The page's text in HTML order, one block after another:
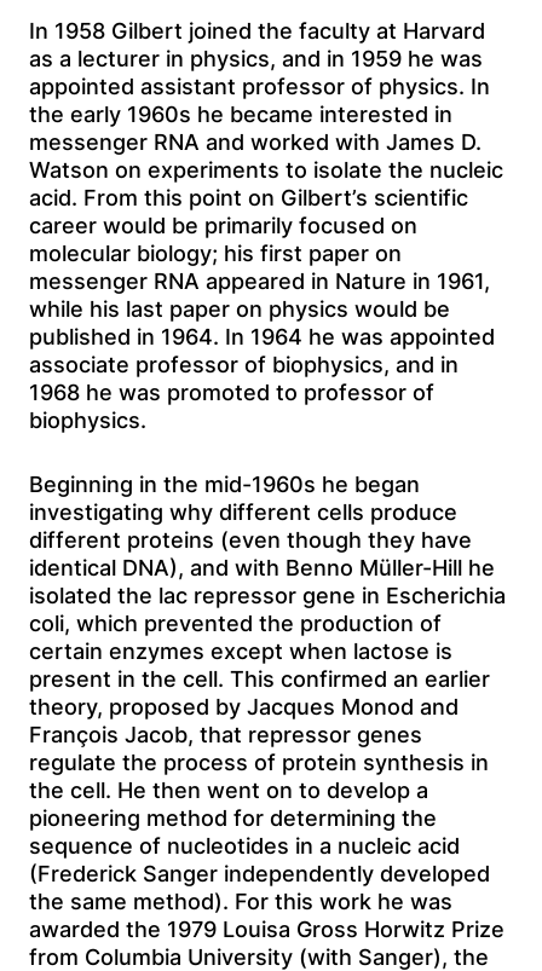
In 1958 Gilbert joined the faculty at Harvard
as a lecturer in physics, and in 1959 he was
appointed assistant professor of physics. In
the early 1960s he became interested in
messenger RNA and worked with James D.
Watson on experiments to isolate the nucleic
acid. From this point on Gilbert’s scientific
career would be primarily focused on
molecular biology; his first paper on
messenger RNA appeared in Nature in 1961,
while his last paper on physics would be
published in 1964. In 1964 he was appointed
associate professor of biophysics, and in
1968 he was promoted to professor of
biophysics.
Beginning in the mid-1960s he began
investigating why different cells produce
different proteins (even though they have
identical DNA), and with Benno Müller-Hill he
isolated the lac repressor gene in Escherichia
coli, which prevented the production of
certain enzymes except when lactose is
present in the cell. This confirmed an earlier
theory, proposed by Jacques Monod and
François Jacob, that repressor genes
regulate the process of protein synthesis in
the cell. He then went on to develop a
pioneering method for determining the
sequence of nucleotides in a nucleic acid
(Frederick Sanger independently developed
the same method). For this work he was
awarded the 1979 Louisa Gross Horwitz Prize
from Columbia University (with Sanger), the